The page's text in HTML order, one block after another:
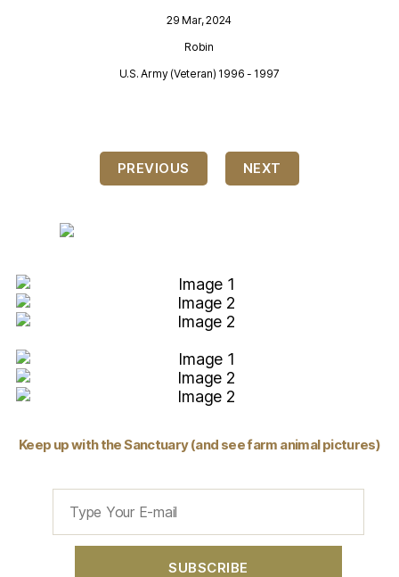
29 Mar, 2024
Robin
U.S. Army (Veteran) 1996 - 1997
PREVIOUS NEXT
Keep up with the Sanctuary (and see farm animal pictures)